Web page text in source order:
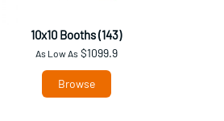
10x10 Booths (143)
As Low As$1099.9
Browse